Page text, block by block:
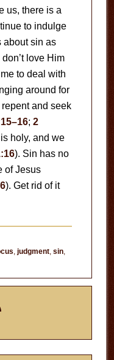
us, there is a
to indulge
about sin as
love Him
to deal with
around for
and seek
; 2
holy, and we
). Sin has no
of Jesus
). Get rid of it
, judgment, sin,